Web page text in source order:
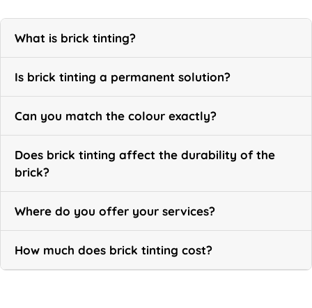
What is brick tinting?
Is brick tinting a permanent solution?
Can you match the colour exactly?
Does brick tinting affect the durability of the
brick?
Where do you offer your services?
How much does brick tinting cost?